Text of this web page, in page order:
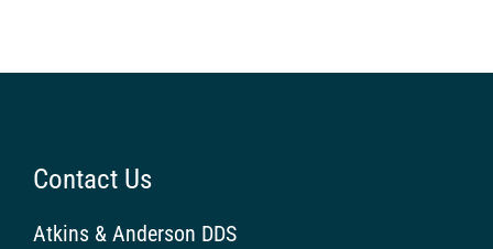
Contact Us
Atkins & Anderson DDS